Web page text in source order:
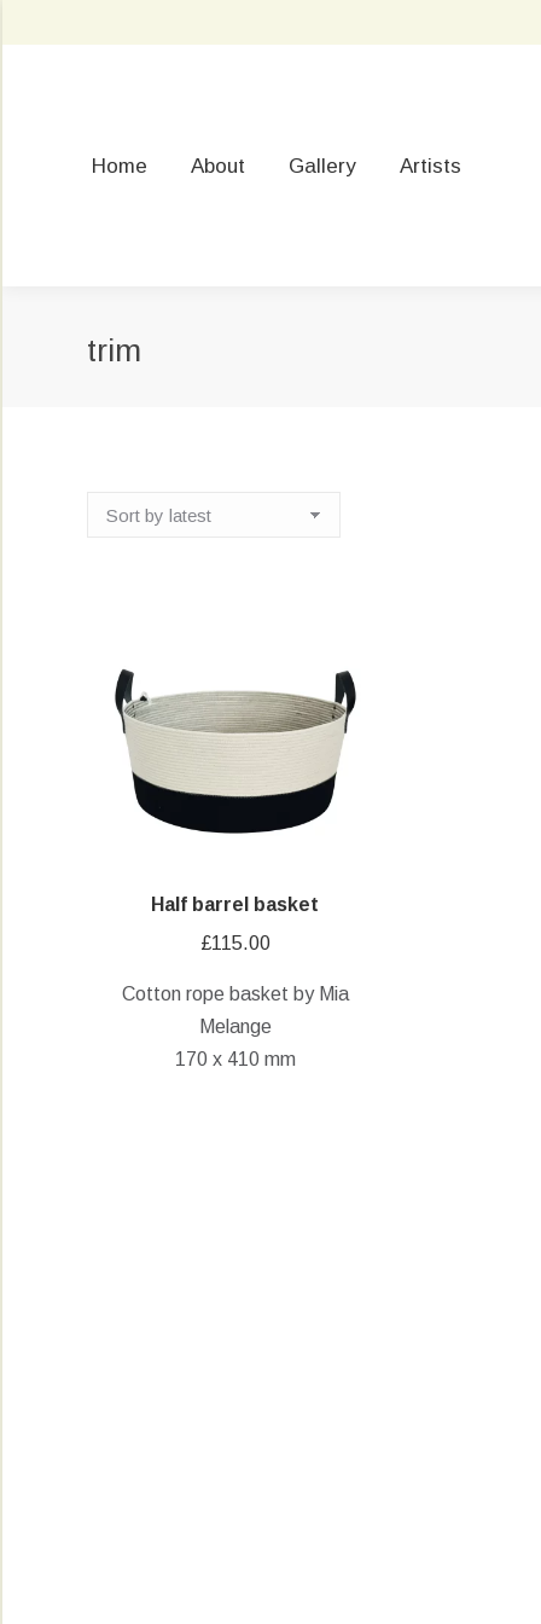
Home About Gallery Artists
trim
Half barrel basket
£115.00
Cotton rope basket by Mia
Melange
170 x 410 mm